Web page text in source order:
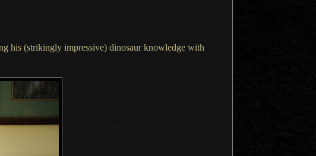
his (strikingly impressive) dinosaur knowledge with